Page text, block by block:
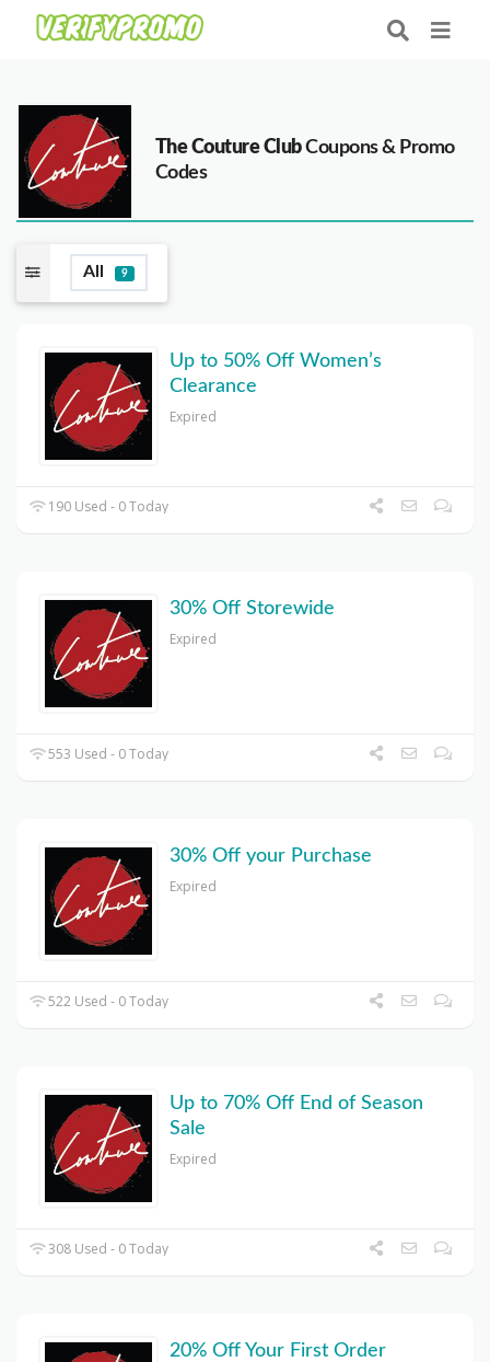
The Couture ClubCoupons & Promo
Codes
All 9
Up to 50% Off Women’s
Clearance
Expired
190 Used - 0 Today
30% Off Storewide
Expired
553 Used - 0 Today
30% Off your Purchase
Expired
522 Used - 0 Today
Up to 70% Off End of Season
Sale
Expired
308 Used - 0 Today
20% Off Your First Order